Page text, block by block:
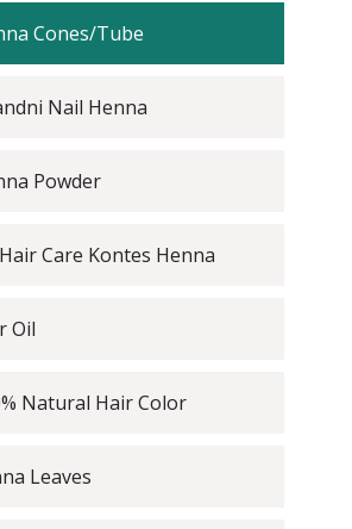
Cones/Tube
Nail Henna
Powder
Care Kontes Henna
Oil
Natural Hair Color
Leaves